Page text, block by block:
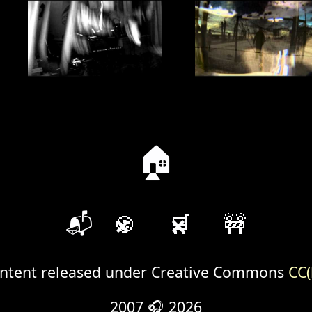
🏠
📬 🍪 🛒 🚧
released under Creative Commons
2007 🎧 2026